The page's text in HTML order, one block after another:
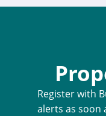
Register with
alerts as soon